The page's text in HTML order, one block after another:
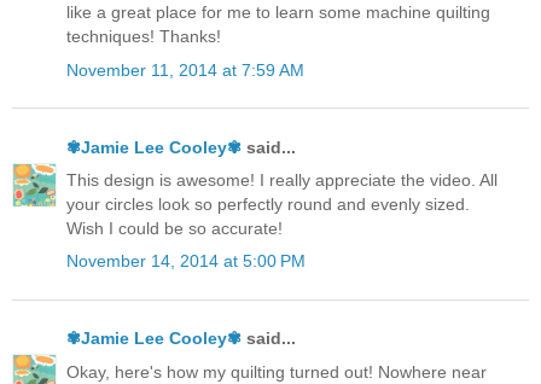
like a great place for me to learn some machine quilting
techniques! Thanks!
November 11, 2014 at 7:59 AM
✾Jamie Lee Cooley✾ said...
This design is awesome! I really appreciate the video. All
your circles look so perfectly round and evenly sized.
Wish I could be so accurate!
November 14, 2014 at 5:00 PM
✾Jamie Lee Cooley✾ said...
Okay, here's how my quilting turned out! Nowhere near